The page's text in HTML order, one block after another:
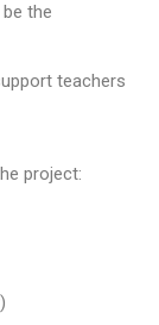
the
teachers
project: